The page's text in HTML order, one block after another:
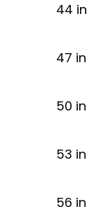
44 in
47 in
50 in
53 in
56 in